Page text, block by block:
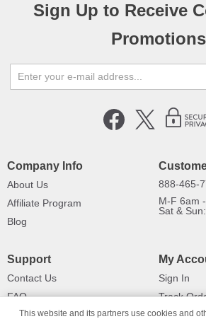
Sign Up to Receive
Promotions
Company Info
About Us
Affiliate Program
Blog
888-465-
M-F 6am
Sat &
Support
Contact Us
FAQ
Shipping Information
My
Sign In
Track
Returns
This website and its partners use cookies and